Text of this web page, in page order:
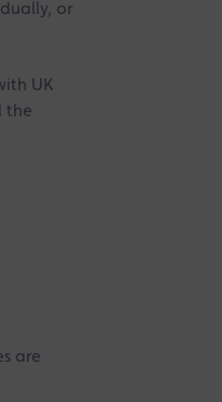
or
UK
the
are